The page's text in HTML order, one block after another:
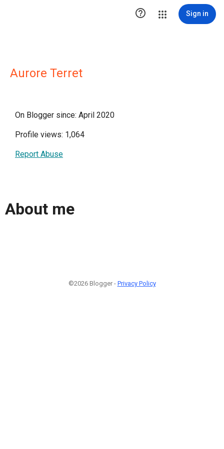
 Sign in
Aurore Terret
On Blogger since: April 2020
Profile views: 1,064
Report Abuse
About me
©2026 Blogger - Privacy Policy